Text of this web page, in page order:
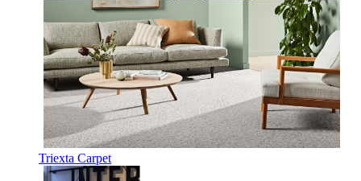
Triexta Carpet